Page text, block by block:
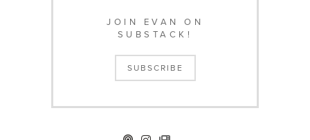
JOIN EVAN ON
SUBSTACK!
SUBSCRIBE